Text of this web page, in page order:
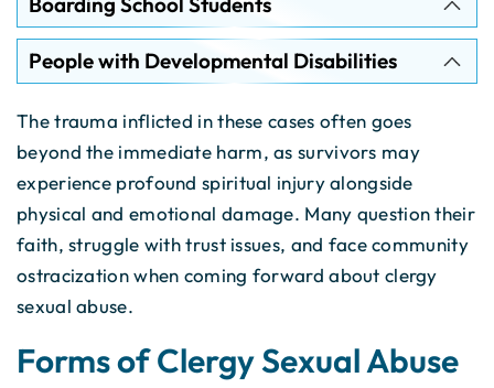
People with Developmental Disabilities
The trauma inflicted in these cases often goes
beyond the immediate harm, as survivors may
experience profound spiritual injury alongside
physical and emotional damage. Many question their
faith, struggle with trust issues, and face community
ostracization when coming forward about clergy
sexual abuse.
Forms of Clergy Sexual Abuse